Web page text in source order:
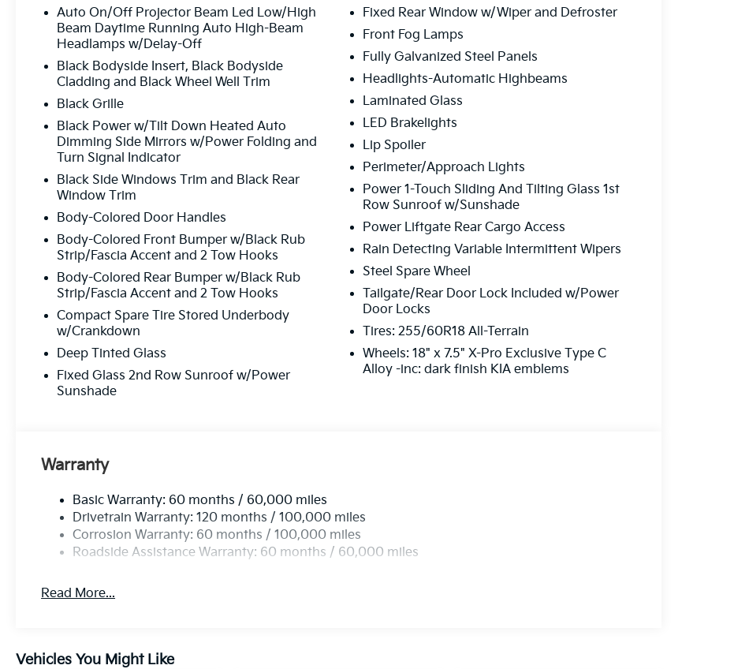
conditioning, Rear anti-roll bar, Rear reading lights, Rear side impact airbag, Rear window defroster,
Rear window wiper, Reclining 3rd row seat, Remote keyless entry, Security system, Speed control,
Speed-sensing steering, Split folding rear seat, Spoiler, Steering wheel memory, Steering wheel
mounted audio controls, SynTex/SynTex Suede Seat Trim, Tachometer, Telescoping steering
wheel, Tilt steering wheel, Traction control, Trip computer, Turn signal indicator mirrors, Variably
intermittent wipers, Ventilated front seats, Ventilated rear seats, Wheel Locks, Wheels: 18" x 7.5" X-
Pro Exclusive Type C Alloy. Glacial White Pearl 2027 Kia Telluride X-Pro SX-Prestige 2.5L I4 DGI
Turbocharged DOHC 16V LEV3-SULEV30 274hp 8-Speed Automatic
All prices plus sales tax, tag and titling, and dealer service fee of $1,195.00 which represents cost
and profits to the selling dealer for items such as cleaning, inspecting, adjusting new vehicles and
preparing documents related to the sale.
Auto On/Off Projector Beam Led Low/High
Beam Daytime Running Auto High-Beam
Headlamps w/Delay-Off
Black Bodyside Insert, Black Bodyside
Cladding and Black Wheel Well Trim
Black Grille
Black Power w/Tilt Down Heated Auto
Dimming Side Mirrors w/Power Folding and
Turn Signal Indicator
Black Side Windows Trim and Black Rear
Window Trim
Body-Colored Door Handles
Body-Colored Front Bumper w/Black Rub
Strip/Fascia Accent and 2 Tow Hooks
Body-Colored Rear Bumper w/Black Rub
Strip/Fascia Accent and 2 Tow Hooks
Compact Spare Tire Stored Underbody
w/Crankdown
Deep Tinted Glass
Fixed Glass 2nd Row Sunroof w/Power
Sunshade
Fixed Rear Window w/Wiper and Defroster
Front Fog Lamps
Fully Galvanized Steel Panels
Headlights-Automatic Highbeams
Laminated Glass
LED Brakelights
Lip Spoiler
Perimeter/Approach Lights
Power 1-Touch Sliding And Tilting Glass 1st
Row Sunroof w/Sunshade
Power Liftgate Rear Cargo Access
Rain Detecting Variable Intermittent Wipers
Steel Spare Wheel
Tailgate/Rear Door Lock Included w/Power
Door Locks
Tires: 255/60R18 All-Terrain
Wheels: 18" x 7.5" X-Pro Exclusive Type C
Alloy -inc: dark finish KIA emblems
Warranty
Basic Warranty: 60 months / 60,000 miles
Drivetrain Warranty: 120 months / 100,000 miles
Corrosion Warranty: 60 months / 100,000 miles
Roadside Assistance Warranty: 60 months / 60,000 miles
Read More...
Vehicles You Might Like